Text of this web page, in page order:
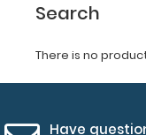
Search
There is no
Have